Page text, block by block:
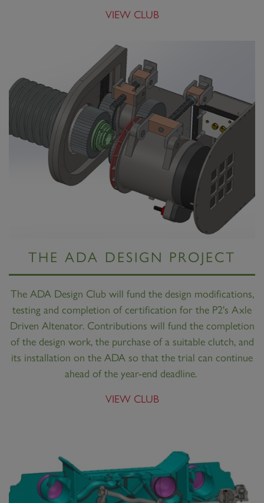
VIEW CLUB
THE ADA DESIGN PROJECT
The ADA Design Club will fund the design modifications,
testing and completion of certification for the P2's Axle
Driven Altenator. Contributions will fund the completion
of the design work, the purchase of a suitable clutch, and
its installation on the ADA so that the trial can continue
ahead of the year-end deadline.
VIEW CLUB